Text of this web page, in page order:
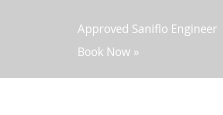
Approved Saniflo Engineer
Book Now »